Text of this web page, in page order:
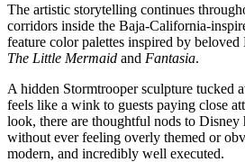
The artistic storytelling continues
corridors inside the Baja-California-
feature color palettes inspired by
The Little Mermaid and Fantasia.
A hidden Stormtrooper sculpture tucked
feels like a wink to guests paying close
look, there are thoughtful nods to
without ever feeling overly themed or
modern, and incredibly well executed.